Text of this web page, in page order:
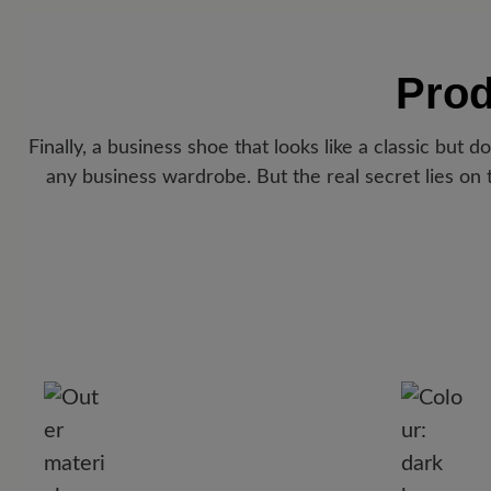
Finally, a business shoe that looks like a classic but
any business wardrobe. But the real secret lies on